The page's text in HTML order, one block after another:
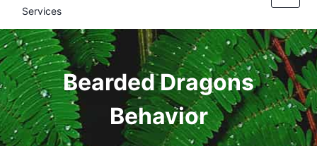
Services
Bearded Dragons
Behavior